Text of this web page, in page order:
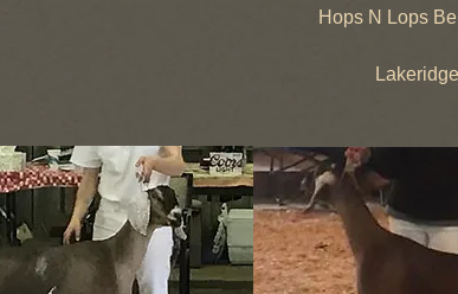
Hops N Lops
*B
Lakeridge